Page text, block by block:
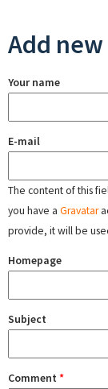
Add
Your name
E-mail
The content of this
you have a Gravatar
provide, it will be
Homepage
Subject
Comment *